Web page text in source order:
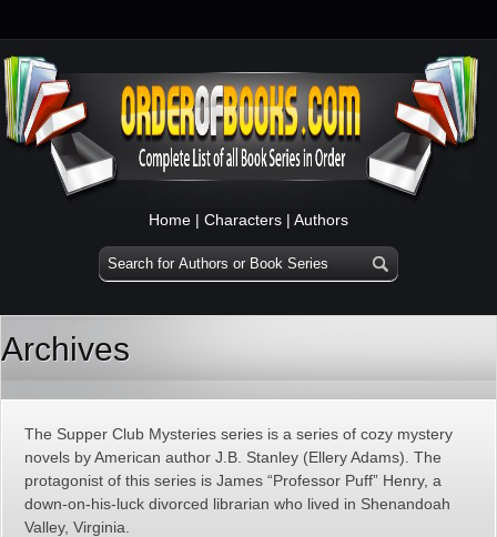
Home | Characters | Authors
Archives
The Supper Club Mysteries series is a series of cozy mystery
novels by American author J.B. Stanley (Ellery Adams). The
protagonist of this series is James “Professor Puff” Henry, a
down-on-his-luck divorced librarian who lived in Shenandoah
Valley, Virginia.